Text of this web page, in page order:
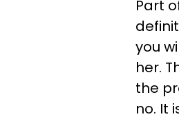
Part
you
her.
the
no. It